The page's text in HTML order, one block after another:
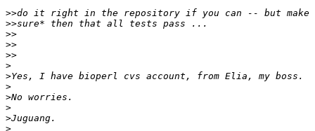
>>
>>
>>
>>
>>
>
>
>
>
>
>
>